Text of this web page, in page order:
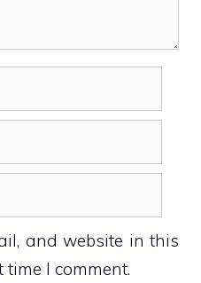
and website in this
I comment.